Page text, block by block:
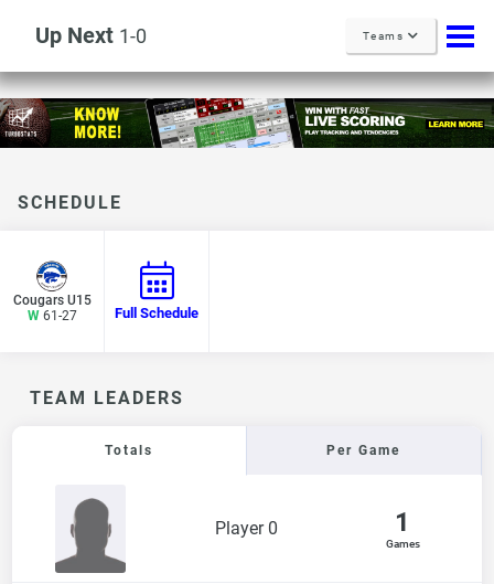
Up Next 1-0 Teams
SCHEDULE
Cougars U15
W61-27 Full Schedule
TEAM LEADERS
Totals Per Game
Player 0 1
Games